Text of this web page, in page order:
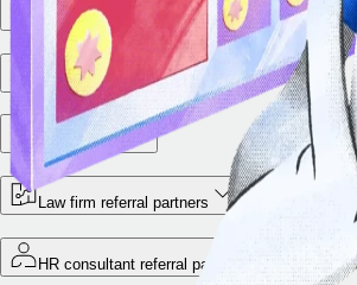
Partner marketplace
Integration ecosystem
VC partners
Law firm referral partners
HR consultant referral partners